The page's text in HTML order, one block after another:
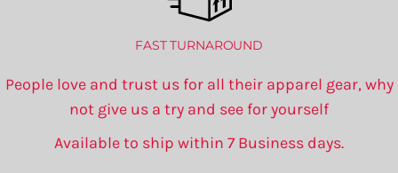
FAST TURNAROUND
People love and trust us for all their apparel gear, why
not give us a try and see for yourself
Available to ship within 7 Business days.